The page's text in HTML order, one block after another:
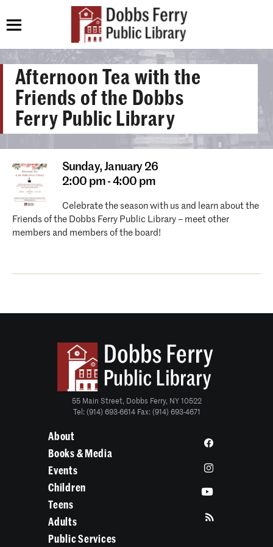
Afternoon Tea with the
Friends of the Dobbs
Ferry Public Library
Sunday,January 26
2:00 pm - 4:00 pm
Celebrate the season with us and learn about the
Friends of the Dobbs Ferry Public Library – meet other
members and members of the board!
55 Main Street, Dobbs Ferry, NY 10522
Tel: (914) 693-6614 Fax: (914) 693-4671
About
Books & Media
Events
Children
Teens
Adults
Public Services